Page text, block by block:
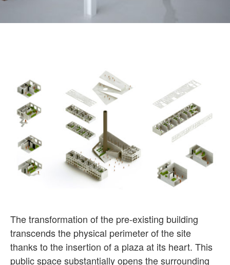
The transformation of the pre-existing building
transcends the physical perimeter of the site
thanks to the insertion of a plaza at its heart. This
public space substantially opens the surrounding